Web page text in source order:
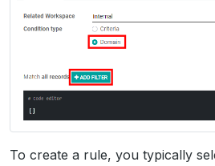
To create a rule, you typically